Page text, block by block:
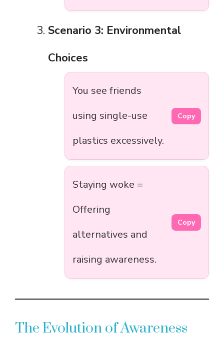
Scenario 3: Environmental
Choices
You see friends
using single-use
plastics excessively.
Copy
Staying woke =
Offering
alternatives and
raising awareness.
Copy
The Evolution of Awareness